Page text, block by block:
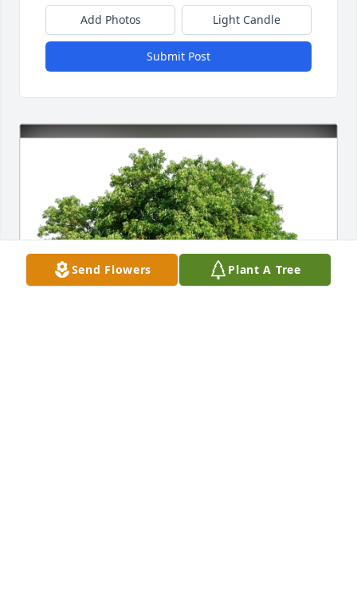
Add Photos Light Candle
Submit Post
Send Flowers Plant A Tree